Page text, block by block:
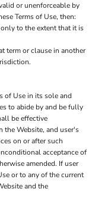
or unenforceable by
Terms of Use, then:
to the extent that it is
term or clause in another
of Use in its sole and
to abide by and be fully
be effective
the Website, and user's
on or after such
acceptance of
amended. If user
or to any of the current
and the